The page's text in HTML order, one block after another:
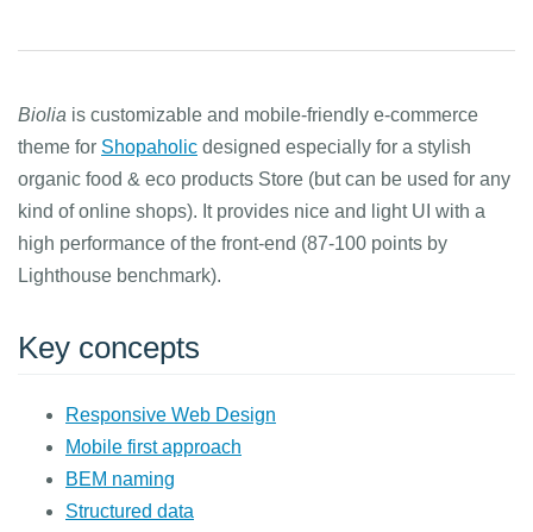
Biolia is customizable and mobile-friendly e-commerce
theme for Shopaholic designed especially for a stylish
organic food & eco products Store (but can be used for any
kind of online shops). It provides nice and light UI with a
high performance of the front-end (87-100 points by
Lighthouse benchmark).
Key concepts
Responsive Web Design
Mobile first approach
BEM naming
Structured data